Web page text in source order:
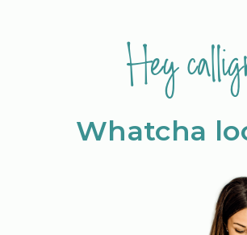
Hey
Whatcha